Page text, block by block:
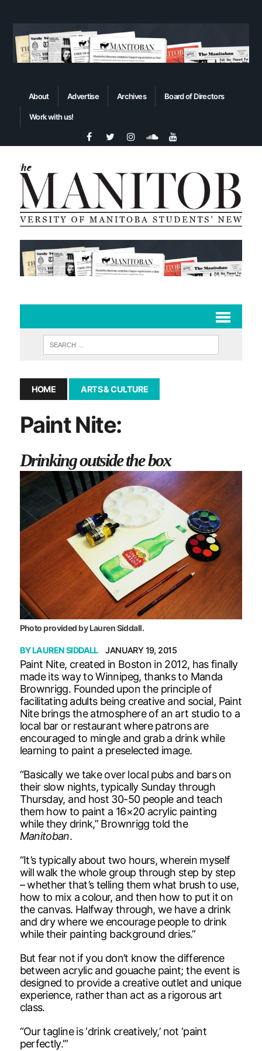
About Advertise Archives Board of Directors
Work with us!
HOME ARTS & CULTURE
Paint Nite:
Drinking outside the box
Photo provided by Lauren Siddall.
BYLAUREN SIDDALL JANUARY 19, 2015
Paint Nite, created in Boston in 2012, has finally
made its way to Winnipeg, thanks to Manda
Brownrigg. Founded upon the principle of
facilitating adults being creative and social, Paint
Nite brings the atmosphere of an art studio to a
local bar or restaurant where patrons are
encouraged to mingle and grab a drink while
learning to paint a preselected image.
“Basically we take over local pubs and bars on
their slow nights, typically Sunday through
Thursday, and host 30-50 people and teach
them how to paint a 16×20 acrylic painting
while they drink,” Brownrigg told the
Manitoban.
“It’s typically about two hours, wherein myself
will walk the whole group through step by step
– whether that’s telling them what brush to use,
how to mix a colour, and then how to put it on
the canvas. Halfway through, we have a drink
and dry where we encourage people to drink
while their painting background dries.”
But fear not if you don’t know the difference
between acrylic and gouache paint; the event is
designed to provide a creative outlet and unique
experience, rather than act as a rigorous art
class.
“Our tagline is ‘drink creatively,’ not ‘paint
perfectly.’”